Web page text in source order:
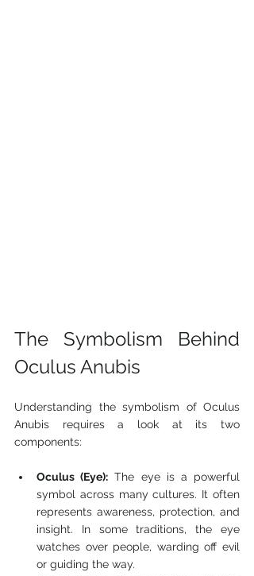
The Symbolism Behind
Oculus Anubis
Understanding the symbolism of Oculus
Anubis requires a look at its two
components:
Oculus (Eye): The eye is a powerful
symbol across many cultures. It often
represents awareness, protection, and
insight. In some traditions, the eye
watches over people, warding off evil
or guiding the way.